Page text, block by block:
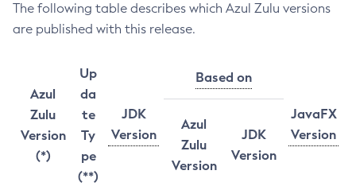
The following table describes which Azul Zulu versions
are published with this release.
Azul
Zulu
Version
(*)
Up
da
te
Ty
pe
(**)
JDK
Version
Based on
JavaFX
Version
Azul
Zulu
Version
JDK
Version